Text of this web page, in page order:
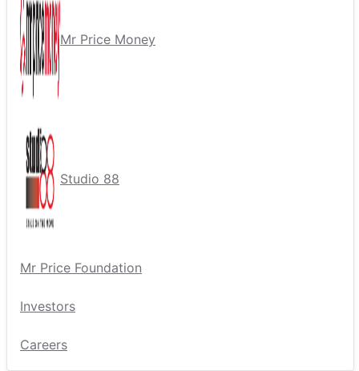
Mr Price Money
Studio 88
Mr Price Foundation
Investors
Careers